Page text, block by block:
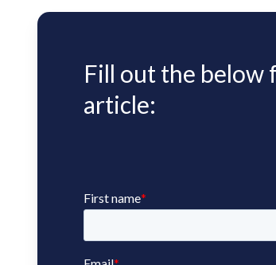
Fill out the below
article: